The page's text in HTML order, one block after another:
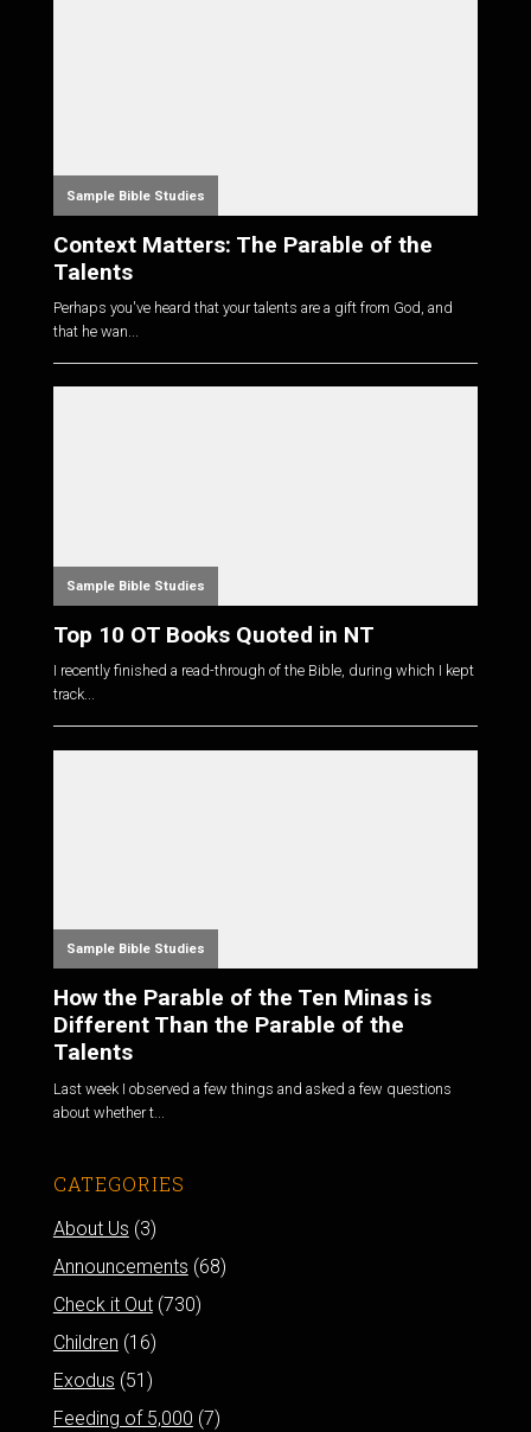
Sample Bible Studies
Context Matters: The Parable of the
Talents
Perhaps you've heard that your talents are a gift from God, and
that he wan...
Sample Bible Studies
Top 10 OT Books Quoted in NT
I recently finished a read-through of the Bible, during which I kept
track...
Sample Bible Studies
How the Parable of the Ten Minas is
Different Than the Parable of the
Talents
Last week I observed a few things and asked a few questions
about whether t...
CATEGORIES
About Us (3)
Announcements (68)
Check it Out(730)
Children (16)
Exodus (51)
Feeding of 5,000 (7)